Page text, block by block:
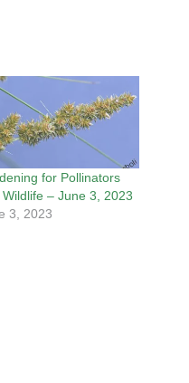
for Pollinators
– June 3, 2023
3, 2023